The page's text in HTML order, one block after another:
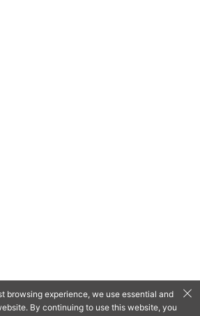
Limited © 2026
browsing experience, we use essential and
By continuing to use this website, you